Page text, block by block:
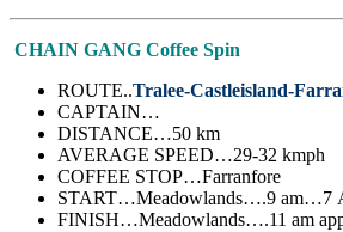
CHAIN GANG Coffee Spin
ROUTE..Tralee-Castleisland-
CAPTAIN…
DISTANCE…50 km
AVERAGE SPEED…29-32 kmph
COFFEE STOP…Farranfore
START…Meadowlands….9 am…7
FINISH…Meadowlands….11 am